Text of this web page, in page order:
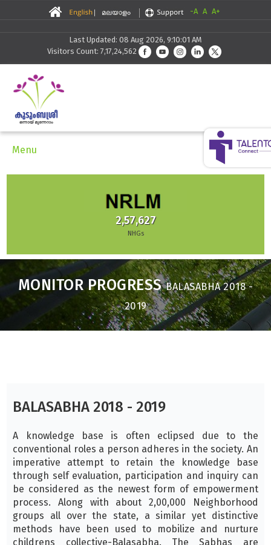
-A A A+
Last Updated: 08 Aug 2026, 9:10:01 AM
Visitors Count: 7,17,24,562
Menu
2,57,627
NHGs
MONITOR PROGRESSBALASABHA 2018 -
2019
BALASABHA 2018 - 2019
A knowledge base is often eclipsed due to the
conventional roles a person adheres in the society. An
imperative attempt to retain the knowledge base
through self evaluation, participation and inquiry can
be considered as the newest form of empowerment
process. Along with about 2,00,000 Neighborhood
groups all over the state, a similar yet distinctive
methods have been used to mobilize and nurture
childrens collective-Balasabha. The Sabhas are